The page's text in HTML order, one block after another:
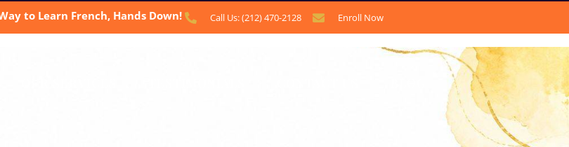
to Learn French, Hands Down! Call Us: (212) 470-2128 Enroll Now